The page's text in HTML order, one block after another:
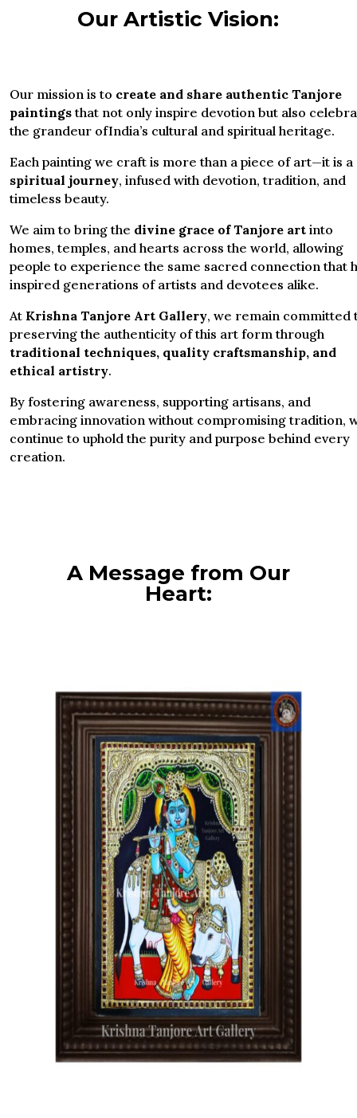
Our Artistic Vision:
Our mission is to create and share authentic Tanjore
paintingsthat not only inspire devotion but also
the grandeur ofIndia’s cultural and spiritual heritage.
Each painting we craft is more than a piece of art—it is a
spiritual journey, infused with devotion, tradition, and
timeless beauty.
We aim to bring the divine grace of Tanjore artinto
homes, temples, and hearts across the world, allowing
people to experience the same sacred connection that
inspired generations of artists and devotees alike.
At Krishna Tanjore Art Gallery, we remain committed
preserving the authenticity of this art form through
traditional techniques, quality craftsmanship, and
ethical artistry.
By fostering awareness, supporting artisans, and
embracing innovation without compromising tradition,
continue to uphold the purity and purpose behind every
creation.
A Message from Our
Heart: